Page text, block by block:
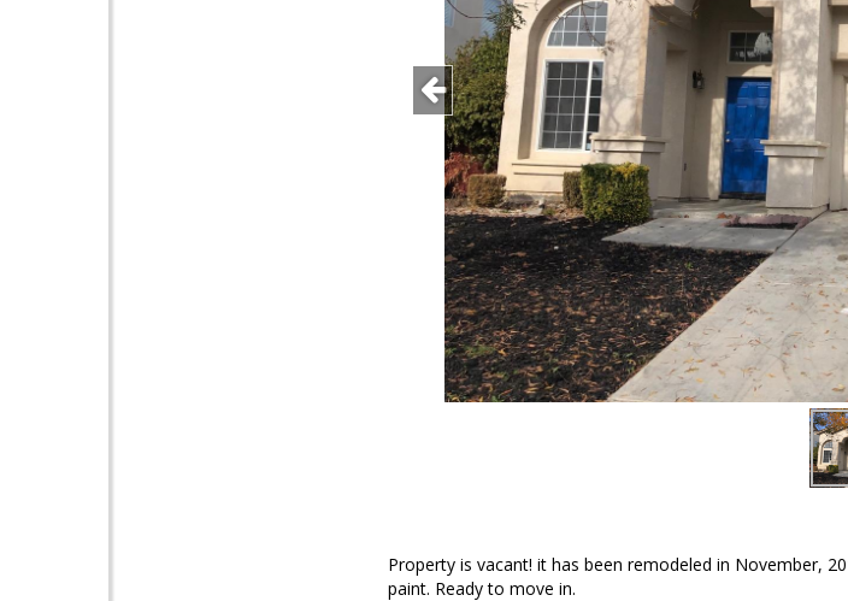
Property is vacant! it has been remodeled in November,
paint. Ready to move in.